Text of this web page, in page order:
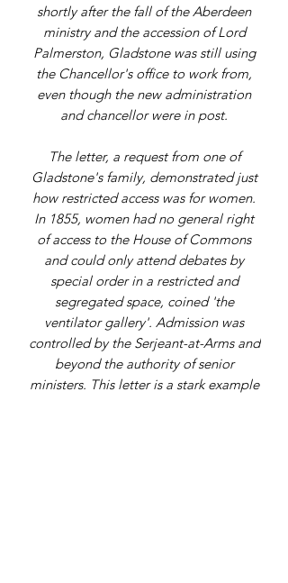
shortly after the fall of the Aberdeen
ministry and the accession of Lord
Palmerston, Gladstone was still using
the Chancellor's office to work from,
even though the new administration
and chancellor were in post.
The letter, a request from one of
Gladstone's family, demonstrated just
how restricted access was for women.
In 1855, women had no general right
of access to the House of Commons
and could only attend debates by
special order in a restricted and
segregated space, coined 'the
ventilator gallery'. Admission was
controlled by the Serjeant-at-Arms and
beyond the authority of senior
ministers. This letter is a stark example